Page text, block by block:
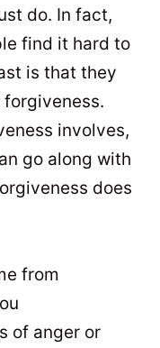
do. In fact,
find it hard to
is that they
involves,
go along with
does
from
of anger or